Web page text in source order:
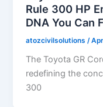
Rule 300 HP
DNA You Can
atozcivilsolutions /
The Toyota GR
redefining the
300